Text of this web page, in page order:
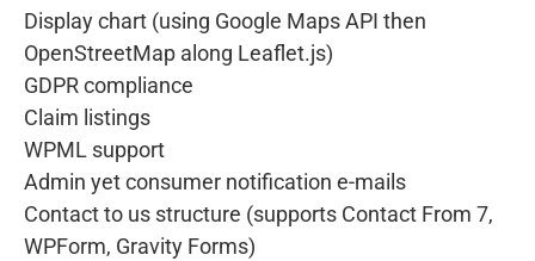
Display chart (using Google Maps API then
OpenStreetMap along Leaflet.js)
GDPR compliance
Claim listings
WPML support
Admin yet consumer notification e-mails
Contact to us structure (supports Contact From 7,
WPForm, Gravity Forms)